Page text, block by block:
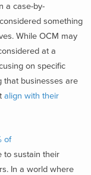
a case-by-
something
While OCM may
at a
on specific
that businesses are
align with their
of
to sustain their
In a world where